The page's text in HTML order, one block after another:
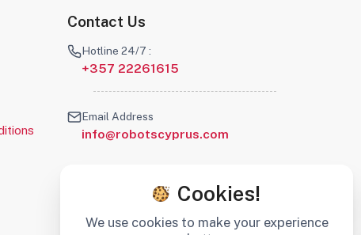
Contact Us
Hotline 24/7 :
+357 22261615
Email Address
info@robotscyprus.com
Cookies!
We use cookies to make your experience